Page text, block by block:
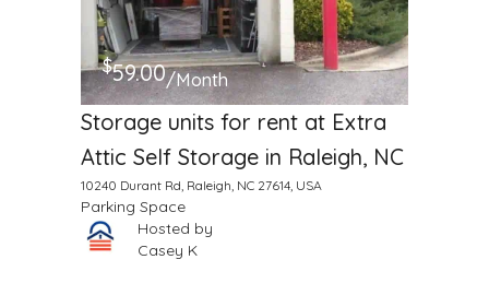
$59.00/Month
Storage units for rent at Extra
Attic Self Storage in Raleigh, NC
10240 Durant Rd, Raleigh, NC 27614, USA
Parking Space
Hosted by
Casey K